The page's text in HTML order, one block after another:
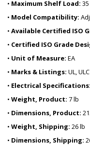
• Maximum Shelf Load:
• Model Compatibility:
• Available Certified ISO
• Certified ISO Grade
• Unit of Measure: EA
• Marks & Listings: UL, ULC
• Electrical Specifications:
• Weight, Product: 7 lb
• Dimensions, Product:
• Weight, Shipping: 26 lb
• Dimensions, Shipping: